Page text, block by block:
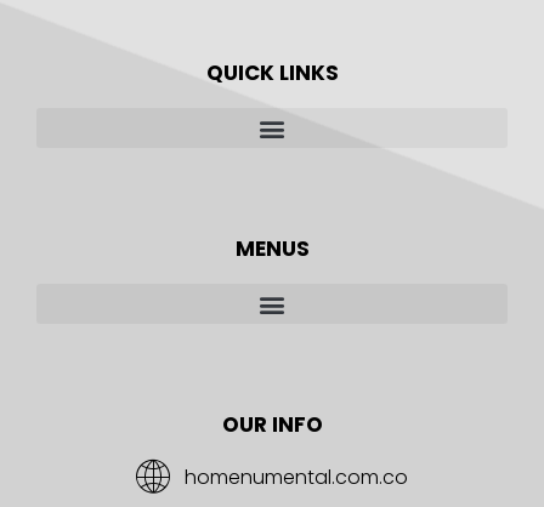
QUICK LINKS
MENUS
OUR INFO
homenumental.com.co